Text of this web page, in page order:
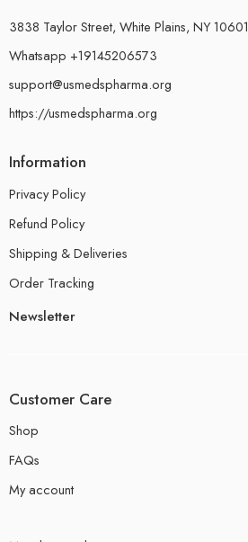
3838 Taylor Street, White Plains, NY 10601
Whatsapp +19145206573
support@usmedspharma.org
https://usmedspharma.org
Information
Privacy Policy
Refund Policy
Shipping & Deliveries
Order Tracking
Newsletter
Customer Care
Shop
FAQs
My account